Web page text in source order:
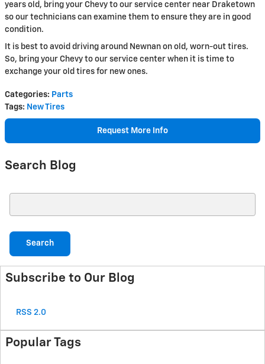
years old, bring your Chevy to our service center near Draketown
so our technicians can examine them to ensure they are in good
condition.
It is best to avoid driving around Newnan on old, worn-out tires.
So, bring your Chevy to our service center when it is time to
exchange your old tires for new ones.
Categories: Parts
Tags: New Tires
Request More Info
Search Blog
Search
Subscribe to Our Blog
RSS 2.0
Popular Tags